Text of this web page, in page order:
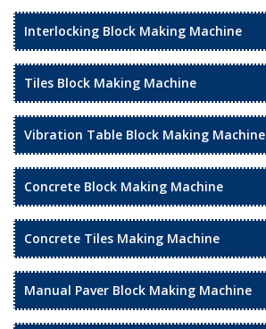
Interlocking Block Making Machine
Tiles Block Making Machine
Vibration Table Block Making Machine
Concrete Block Making Machine
Concrete Tiles Making Machine
Manual Paver Block Making Machine